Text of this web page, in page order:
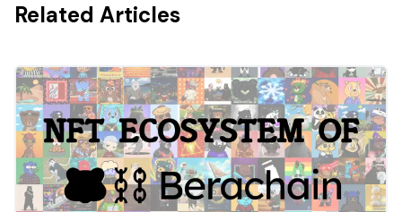
Related Articles